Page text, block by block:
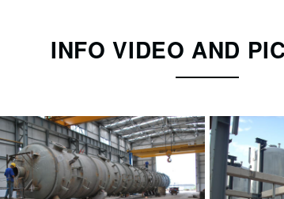
INFO VIDEO AND